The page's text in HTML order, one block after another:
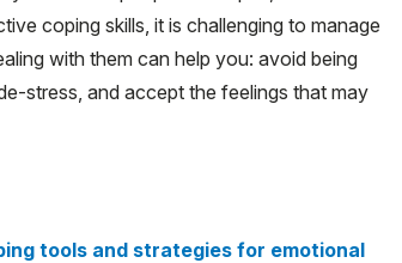
coping skills, it is challenging to manage
with them can help you: avoid being
stress, and accept the feelings that may
tools and strategies for emotional